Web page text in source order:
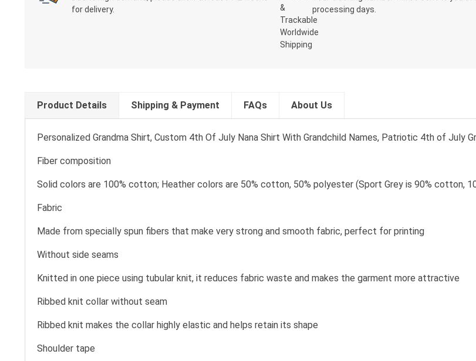
for delivery.
processing days.
Product Details Shipping & Payment FAQs About Us
Personalized Grandma Shirt, Custom 4th Of July Nana Shirt With Grandchild Names, Patriotic 4th of July
Fiber composition
Solid colors are 100% cotton; Heather colors are 50% cotton, 50% polyester (Sport Grey is 90% cotton,
Fabric
Made from specially spun fibers that make very strong and smooth fabric, perfect for printing
Without side seams
Knitted in one piece using tubular knit, it reduces fabric waste and makes the garment more attractive
Ribbed knit collar without seam
Ribbed knit makes the collar highly elastic and helps retain its shape
Shoulder tape